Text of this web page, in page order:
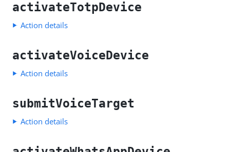
activateTotpDevice
Action details
activateVoiceDevice
Action details
submitVoiceTarget
Action details